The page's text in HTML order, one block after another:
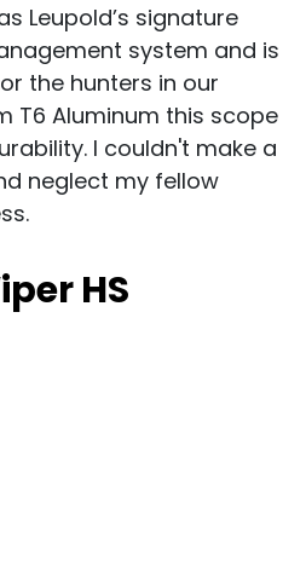
Leupold’s signature
system and is
the hunters in our
T6 Aluminum this scope
I couldn't make a
neglect my fellow
HS